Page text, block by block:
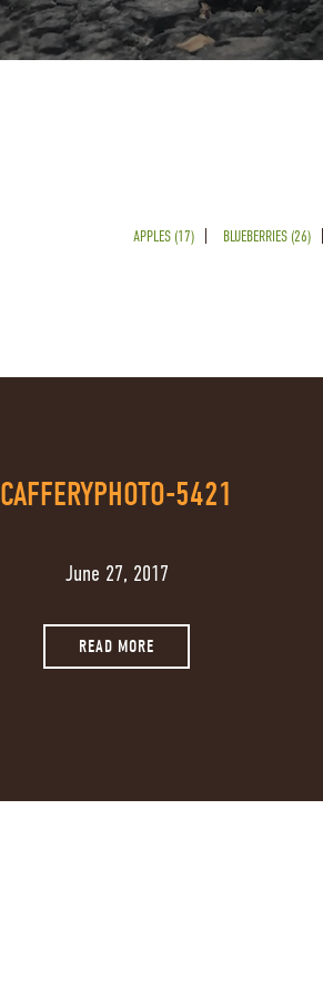
APPLES (17) BLUEBERRIES (26)
CAFFERYPHOTO-5421
June 27, 2017
READ MORE